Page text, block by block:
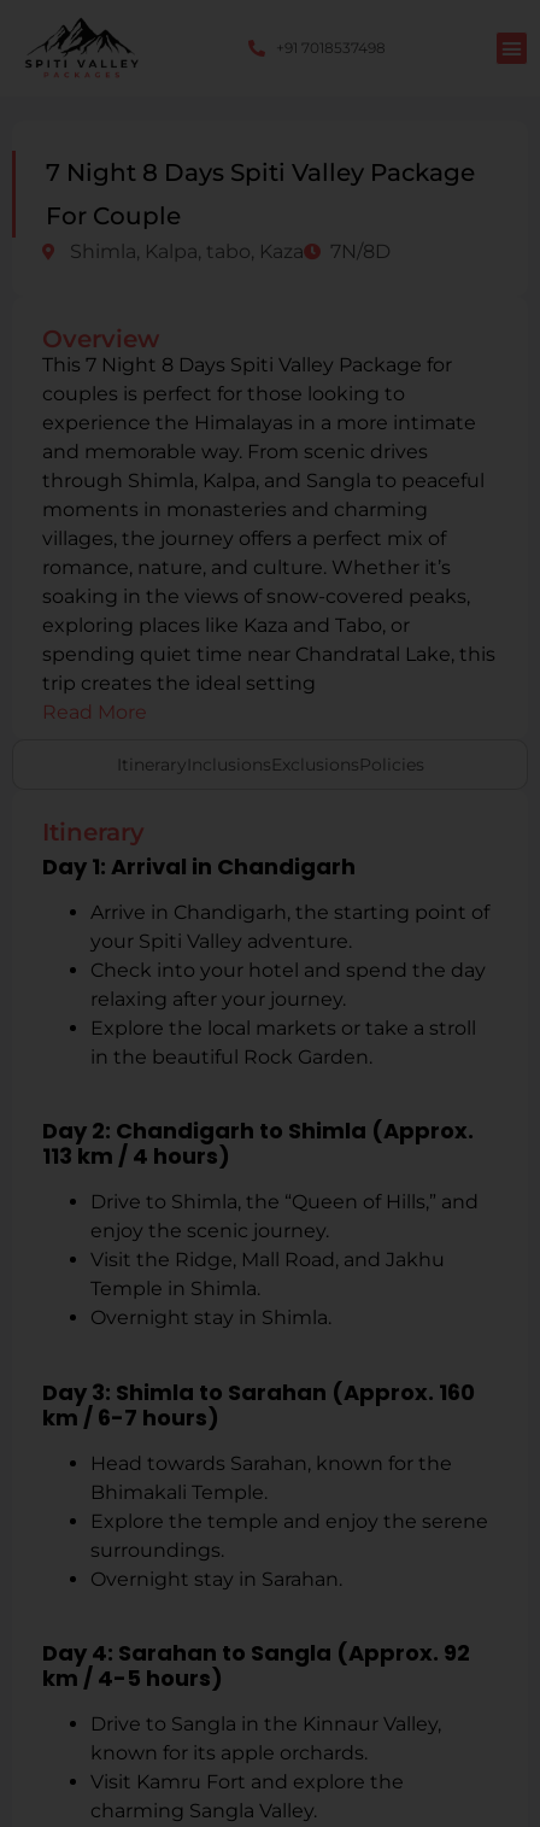
+91 7018537498
7 Night 8 Days Spiti Valley Package
For Couple
Shimla, Kalpa, tabo, Kaza 7N/8D
Overview
This 7 Night 8 Days Spiti Valley Package for
couples is perfect for those looking to
experience the Himalayas in a more intimate
and memorable way. From scenic drives
through Shimla, Kalpa, and Sangla to peaceful
moments in monasteries and charming
villages, the journey offers a perfect mix of
romance, nature, and culture. Whether it’s
soaking in the views of snow-covered peaks,
exploring places like Kaza and Tabo, or
spending quiet time near Chandratal Lake, this
trip creates the ideal setting
Read More
Itinerary InclusionsExclusionsPolicies
Itinerary
Day 1: Arrival in Chandigarh
Arrive in Chandigarh, the starting point of
your Spiti Valley adventure.
Check into your hotel and spend the day
relaxing after your journey.
Explore the local markets or take a stroll
in the beautiful Rock Garden.
Day 2: Chandigarh to Shimla (Approx.
113 km / 4 hours)
Drive to Shimla, the “Queen of Hills,” and
enjoy the scenic journey.
Visit the Ridge, Mall Road, and Jakhu
Temple in Shimla.
Overnight stay in Shimla.
Day 3: Shimla to Sarahan (Approx. 160
km / 6-7 hours)
Head towards Sarahan, known for the
Bhimakali Temple.
Explore the temple and enjoy the serene
surroundings.
Overnight stay in Sarahan.
Day 4: Sarahan to Sangla (Approx. 92
km / 4-5 hours)
Drive to Sangla in the Kinnaur Valley,
known for its apple orchards.
Visit Kamru Fort and explore the
charming Sangla Valley.